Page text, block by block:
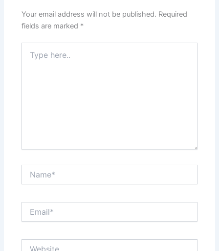
Your email address will not be published. Required
fields are marked *
here..